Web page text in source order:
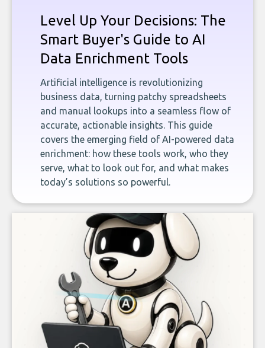
Level Up Your Decisions: The
Smart Buyer's Guide to AI
Data Enrichment Tools
Artificial intelligence is revolutionizing
business data, turning patchy spreadsheets
and manual lookups into a seamless flow of
accurate, actionable insights. This guide
covers the emerging field of AI-powered data
enrichment: how these tools work, who they
serve, what to look out for, and what makes
today’s solutions so powerful.